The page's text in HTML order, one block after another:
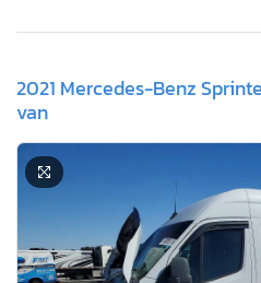
2021 Mercedes-Benz
van